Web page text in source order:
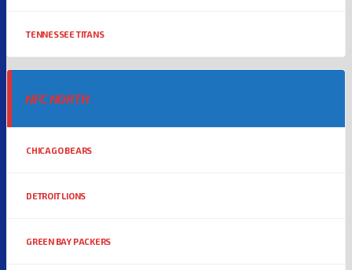
TENNESSEE TITANS
NFC NORTH
CHICAGO BEARS
DETROIT LIONS
GREEN BAY PACKERS